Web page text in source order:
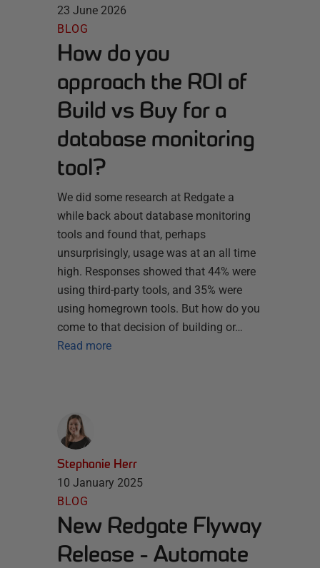
23 June 2026
BLOG
How do you
approach the ROI of
Build vs Buy for a
database monitoring
tool?
We did some research at Redgate a
while back about database monitoring
tools and found that, perhaps
unsurprisingly, usage was at an all time
high. Responses showed that 44% were
using third-party tools, and 35% were
using homegrown tools. But how do you
come to that decision of building or…
Read more
Stephanie Herr
10 January 2025
BLOG
New Redgate Flyway
Release - Automate